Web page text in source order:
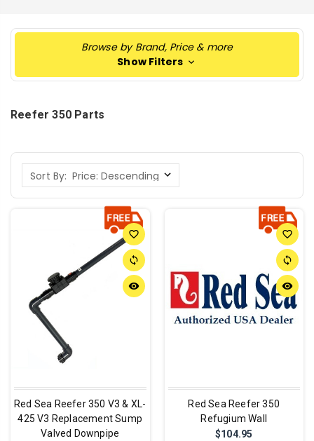
Browse by Brand, Price & more
Show Filters
Reefer 350 Parts
Sort By:
favorite_border
sync
remove_red_eye
Red Sea Reefer 350 V3 & XL-
425 V3 Replacement Sump
Valved Downpipe
favorite_border
sync
remove_red_eye
Red Sea Reefer 350
Refugium Wall
$104.95